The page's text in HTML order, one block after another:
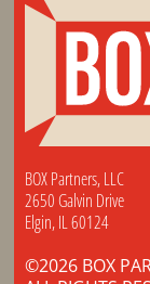
BOX Partners, LLC
2650 Galvin Drive
Elgin, IL 60124
©2026 BOX